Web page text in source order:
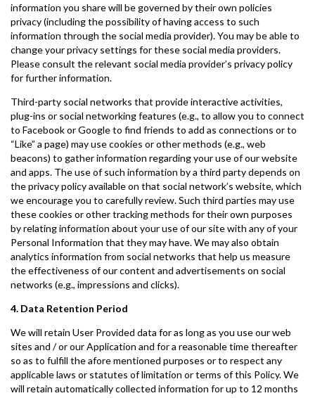
information you share will be governed by their own policies
privacy (including the possibility of having access to such
information through the social media provider). You may be able to
change your privacy settings for these social media providers.
Please consult the relevant social media provider’s privacy policy
for further information.
Third-party social networks that provide interactive activities,
plug-ins or social networking features (e.g., to allow you to connect
to Facebook or Google to find friends to add as connections or to
“Like” a page) may use cookies or other methods (e.g., web
beacons) to gather information regarding your use of our website
and apps. The use of such information by a third party depends on
the privacy policy available on that social network’s website, which
we encourage you to carefully review. Such third parties may use
these cookies or other tracking methods for their own purposes
by relating information about your use of our site with any of your
Personal Information that they may have. We may also obtain
analytics information from social networks that help us measure
the effectiveness of our content and advertisements on social
networks (e.g., impressions and clicks).
4. Data Retention Period
We will retain User Provided data for as long as you use our web
sites and / or our Application and for a reasonable time thereafter
so as to fulfill the afore mentioned purposes or to respect any
applicable laws or statutes of limitation or terms of this Policy. We
will retain automatically collected information for up to 12 months